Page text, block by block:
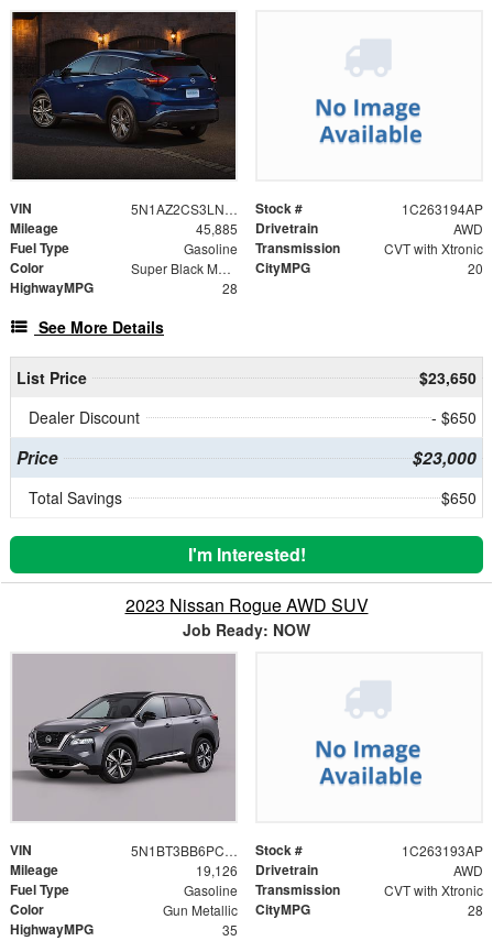
VIN 5N1AZ2CS3LN114676 Stock # 1C263194AP
Mileage 45,885 Drivetrain AWD
Fuel Type Gasoline Transmission CVT with Xtronic
Color Super Black Metallic CityMPG 20
HighwayMPG 28
See More Details
List Price
$23,650
Dealer Discount
- $650
Price $23,000
Total Savings $650
I'm Interested!
2023 Nissan Rogue AWD SUV
Job Ready: NOW
VIN 5N1BT3BB6PC790697 Stock # 1C263193AP
Mileage 19,126 Drivetrain AWD
Fuel Type Gasoline Transmission CVT with Xtronic
Color Gun Metallic CityMPG 28
HighwayMPG 35